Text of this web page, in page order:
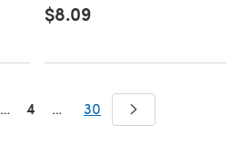
$8.09
… 4 … 30